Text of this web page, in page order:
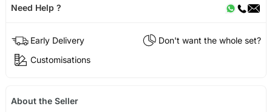
Need Help ?
Early Delivery
Don't want the whole set?
Customisations
About the Seller